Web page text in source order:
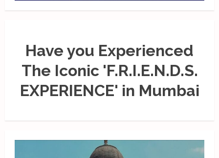
Have you Experienced
The Iconic 'F.R.I.E.N.D.S.
EXPERIENCE' in Mumbai